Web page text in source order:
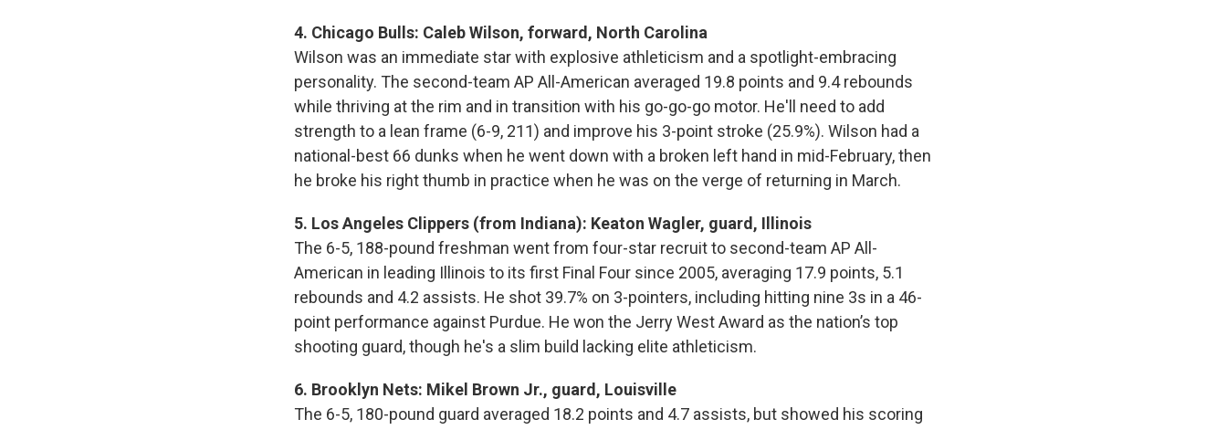
4. Chicago Bulls: Caleb Wilson, forward, North Carolina
Wilson was an immediate star with explosive athleticism and a spotlight-embracing
personality. The second-team AP All-American averaged 19.8 points and 9.4 rebounds
while thriving at the rim and in transition with his go-go-go motor. He'll need to add
strength to a lean frame (6-9, 211) and improve his 3-point stroke (25.9%). Wilson had a
national-best 66 dunks when he went down with a broken left hand in mid-February, then
he broke his right thumb in practice when he was on the verge of returning in March.
5. Los Angeles Clippers (from Indiana): Keaton Wagler, guard, Illinois
The 6-5, 188-pound freshman went from four-star recruit to second-team AP All-
American in leading Illinois to its first Final Four since 2005, averaging 17.9 points, 5.1
rebounds and 4.2 assists. He shot 39.7% on 3-pointers, including hitting nine 3s in a 46-
point performance against Purdue. He won the Jerry West Award as the nation’s top
shooting guard, though he's a slim build lacking elite athleticism.
6. Brooklyn Nets: Mikel Brown Jr., guard, Louisville
The 6-5, 180-pound guard averaged 18.2 points and 4.7 assists, but showed his scoring